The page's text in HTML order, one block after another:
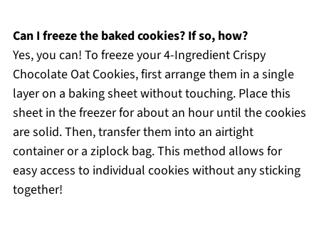
Can I freeze the baked cookies? If so, how?
Yes, you can! To freeze your 4-Ingredient Crispy
Chocolate Oat Cookies, first arrange them in a single
layer on a baking sheet without touching. Place this
sheet in the freezer for about an hour until the cookies
are solid. Then, transfer them into an airtight
container or a ziplock bag. This method allows for
easy access to individual cookies without any sticking
together!